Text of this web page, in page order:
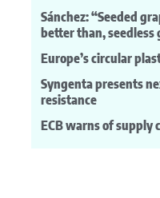
Sánchez: “Seeded
better than, seedless
Europe’s circular
Syngenta presents
resistance
ECB warns of supply